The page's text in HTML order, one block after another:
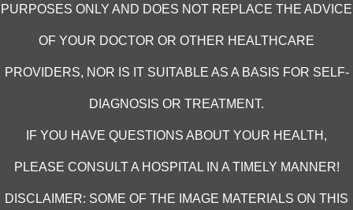
PURPOSES ONLY AND DOES NOT REPLACE THE ADVICE
OF YOUR DOCTOR OR OTHER HEALTHCARE
PROVIDERS, NOR IS IT SUITABLE AS A BASIS FOR SELF-
DIAGNOSIS OR TREATMENT.
IF YOU HAVE QUESTIONS ABOUT YOUR HEALTH,
PLEASE CONSULT A HOSPITAL IN A TIMELY MANNER!
DISCLAIMER: SOME OF THE IMAGE MATERIALS ON THIS